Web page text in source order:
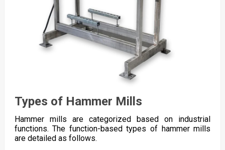
Types of Hammer Mills
Hammer mills are categorized based on industrial
functions. The function-based types of hammer mills
are detailed as follows.